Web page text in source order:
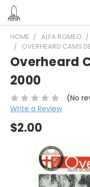
HOME ALFA ROMEO
OVERHEARD CAMS
Overheard
2000
(No
Write a Review
$2.00